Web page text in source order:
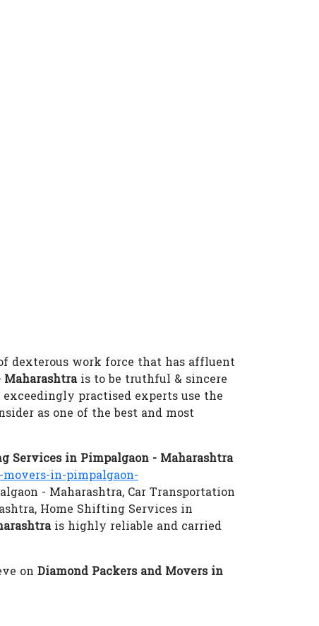
dexterous work force that has affluent
is to be truthful & sincere
exceedingly practised experts use the
as one of the best and most
Services in Pimpalgaon - Maharashtra
in-pimpalgaon-
- Maharashtra, Car Transportation
Home Shifting Services in
is highly reliable and carried
on Diamond Packers and Movers in